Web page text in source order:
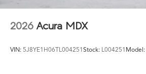
2026 Acura MDX
VIN: 5J8YE1H06TL004251Stock: L004251 Model: